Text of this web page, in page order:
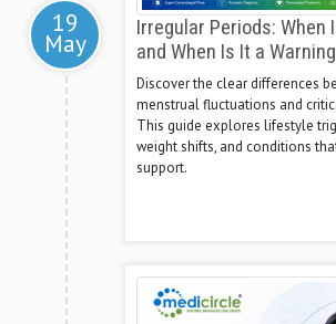
19
May
Irregular Periods: When
and When Is It a
Discover the clear differences
menstrual fluctuations and
This guide explores lifestyle
weight shifts, and conditions
support.